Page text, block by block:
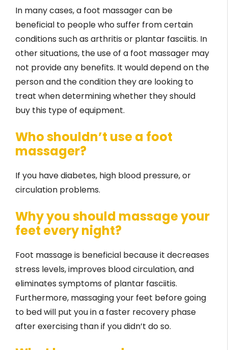
In many cases, a foot massager can be
beneficial to people who suffer from certain
conditions such as arthritis or plantar fasciitis. In
other situations, the use of a foot massager may
not provide any benefits. It would depend on the
person and the condition they are looking to
treat when determining whether they should
buy this type of equipment.
Who shouldn’t use a foot
massager?
If you have diabetes, high blood pressure, or
circulation problems.
Why you should massage your
feet every night?
Foot massage is beneficial because it decreases
stress levels, improves blood circulation, and
eliminates symptoms of plantar fasciitis.
Furthermore, massaging your feet before going
to bed will put you in a faster recovery phase
after exercising than if you didn’t do so.